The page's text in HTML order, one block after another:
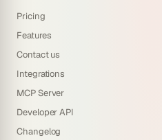
Pricing
Features
Contact us
Integrations
MCP Server
Developer API
Changelog